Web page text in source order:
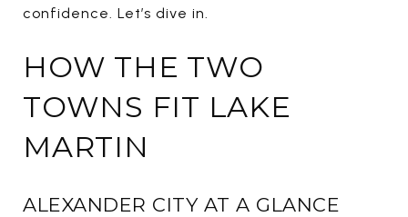
confidence. Let’s dive in.
HOW THE TWO
TOWNS FIT LAKE
MARTIN
ALEXANDER CITY AT A GLANCE